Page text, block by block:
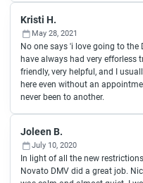
Kristi H.
May 28, 2021
No one says 'i love going to the
have always had very efforless
friendly, very helpful, and I
here even without an
never been to another.
Joleen B.
July 10, 2020
In light of all the new
Novato DMV did a great job.